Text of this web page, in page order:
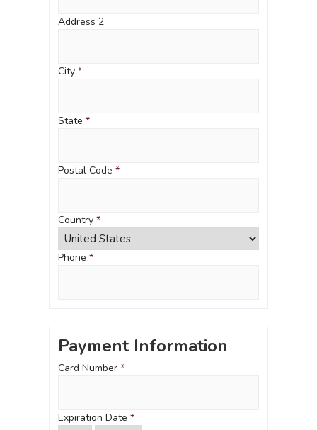
Address 2
City *
State *
Postal Code *
Country *
Phone *
Payment Information
Card Number *
Expiration Date *